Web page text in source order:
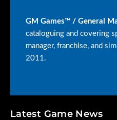
GM Games™ / General
cataloguing and covering
manager, franchise, and
2011.
Latest Game News